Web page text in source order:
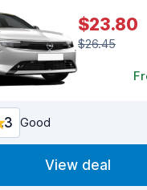
$23.80
$26.45
Good
View deal